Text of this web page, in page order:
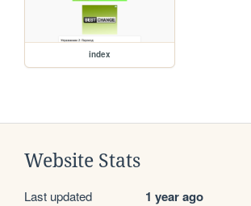
index
Website Stats
Last updated 1 year ago